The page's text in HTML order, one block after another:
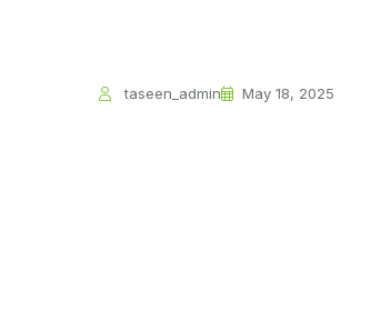
taseen_admin May 18, 2025